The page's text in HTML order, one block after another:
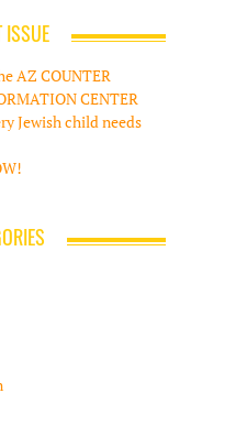
ISSUE
AZ COUNTER
CENTER
Jewish child needs